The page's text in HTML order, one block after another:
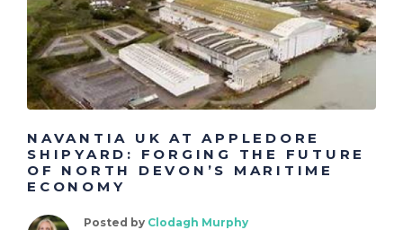
NAVANTIA UK AT APPLEDORE
SHIPYARD: FORGING THE FUTURE
OF NORTH DEVON’S MARITIME
ECONOMY
Posted by Clodagh Murphy